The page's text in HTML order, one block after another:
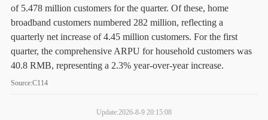
of 5.478 million customers for the quarter. Of these, home
broadband customers numbered 282 million, reflecting a
quarterly net increase of 4.45 million customers. For the first
quarter, the comprehensive ARPU for household customers was
40.8 RMB, representing a 2.3% year-over-year increase.
Source:C114
Update:2026-8-9 20:15:08